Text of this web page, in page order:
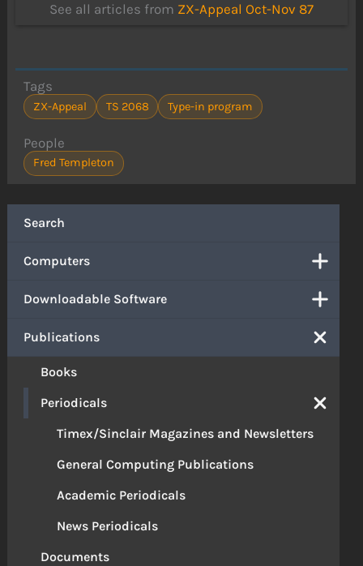
Search
Computers
Downloadable Software
Publications
Books
Periodicals
Timex/Sinclair Magazines and Newsletters
General Computing Publications
Academic Periodicals
News Periodicals
Documents
See all articles from ZX-Appeal Oct-Nov 87
Tags
ZX-Appeal TS 2068 Type-in program
People
Fred Templeton